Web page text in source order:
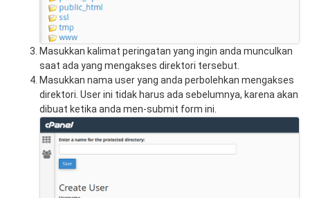
Masukkan kalimat peringatan yang ingin anda munculkan
saat ada yang mengakses direktori tersebut.
Masukkan nama user yang anda perbolehkan mengakses
direktori. User ini tidak harus ada sebelumnya, karena akan
dibuat ketika anda men-submit form ini.